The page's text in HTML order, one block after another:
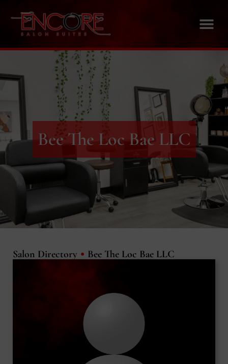
Bee The Loc Bae LLC
Salon Directory • Bee The Loc Bae LLC